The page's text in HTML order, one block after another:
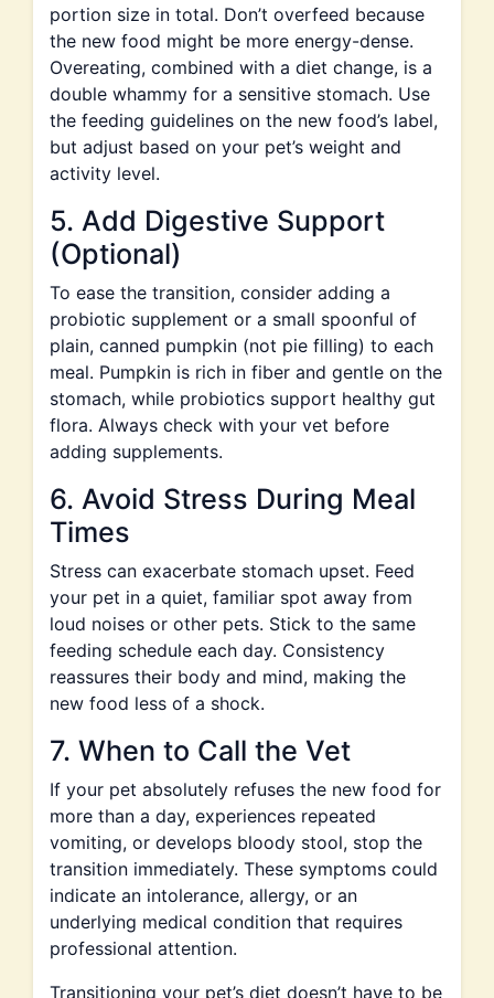
portion size in total. Don’t overfeed because
the new food might be more energy-dense.
Overeating, combined with a diet change, is a
double whammy for a sensitive stomach. Use
the feeding guidelines on the new food’s label,
but adjust based on your pet’s weight and
activity level.
5. Add Digestive Support
(Optional)
To ease the transition, consider adding a
probiotic supplement or a small spoonful of
plain, canned pumpkin (not pie filling) to each
meal. Pumpkin is rich in fiber and gentle on the
stomach, while probiotics support healthy gut
flora. Always check with your vet before
adding supplements.
6. Avoid Stress During Meal
Times
Stress can exacerbate stomach upset. Feed
your pet in a quiet, familiar spot away from
loud noises or other pets. Stick to the same
feeding schedule each day. Consistency
reassures their body and mind, making the
new food less of a shock.
7. When to Call the Vet
If your pet absolutely refuses the new food for
more than a day, experiences repeated
vomiting, or develops bloody stool, stop the
transition immediately. These symptoms could
indicate an intolerance, allergy, or an
underlying medical condition that requires
professional attention.
Transitioning your pet’s diet doesn’t have to be